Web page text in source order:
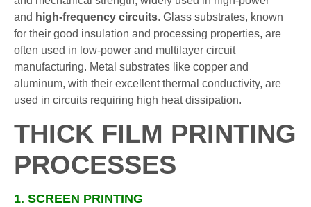
and high-frequency circuits. Glass substrates, known
for their good insulation and processing properties, are
often used in low-power and multilayer circuit
manufacturing. Metal substrates like copper and
aluminum, with their excellent thermal conductivity, are
used in circuits requiring high heat dissipation.
THICK FILM PRINTING
PROCESSES
1. SCREEN PRINTING